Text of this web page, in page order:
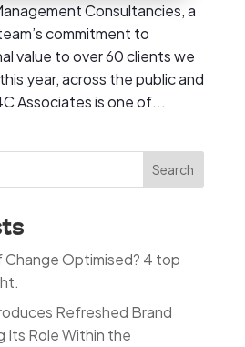
Consultancies, a
commitment to
value to over 60 clients we
year, across the public and
Associates is one of...
Search
Change Optimised? 4 top
Refreshed Brand
Role Within the